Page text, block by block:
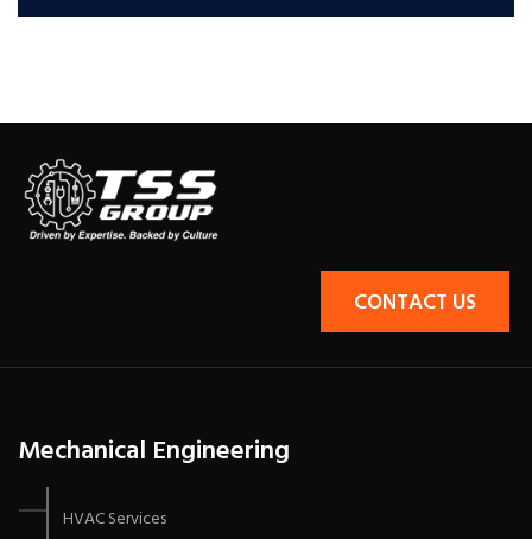
CONTACT US
Mechanical Engineering
HVAC Services